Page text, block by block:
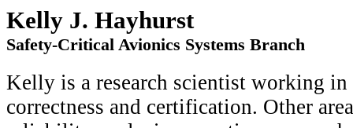
Kelly J. Hayhurst
Safety-Critical Avionics Systems Branch
Kelly is a research scientist working in
correctness and certification. Other